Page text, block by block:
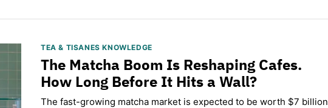
TEA & TISANES KNOWLEDGE
The Matcha Boom Is Reshaping Cafes.
How Long Before It Hits a Wall?
The fast-growing matcha market is expected to be worth $7 billion